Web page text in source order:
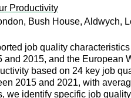
Productivity
Bush House, Aldwych,
job quality
2015, and the
based on 24 key job
2015 and 2021, with
we identify specific job